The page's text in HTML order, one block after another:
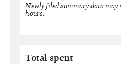
Newly filed summary data may
hours.
Total spent